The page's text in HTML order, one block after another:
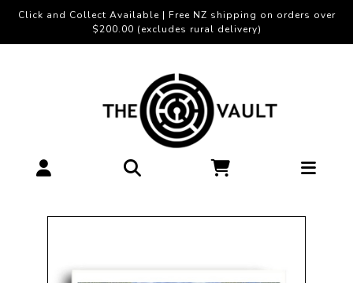
Click and Collect Available | Free NZ shipping on orders over
$200.00 (excludes rural delivery)